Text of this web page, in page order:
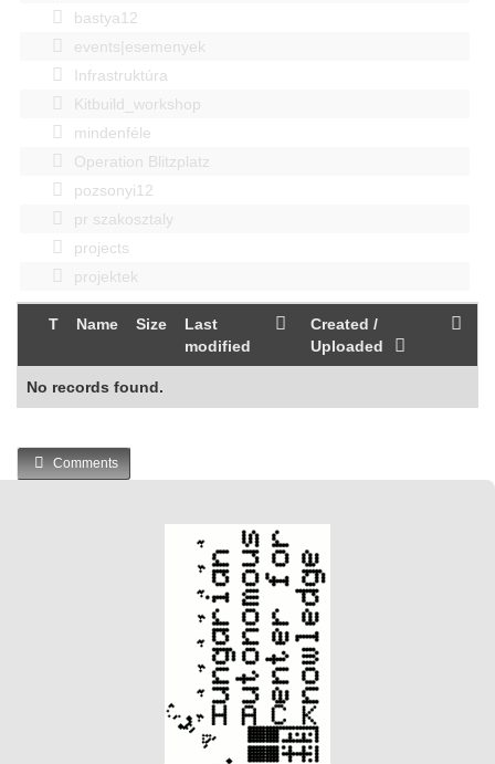
bastya12
events|esemenyek
Infrastruktúra
Kitbuild_workshop
mindenféle
Operation Blitzplatz
pozsonyi12
pr szakosztaly
projects
projektek
T Name Size
Last
modified
Created /
Uploaded
No records found.
Comments